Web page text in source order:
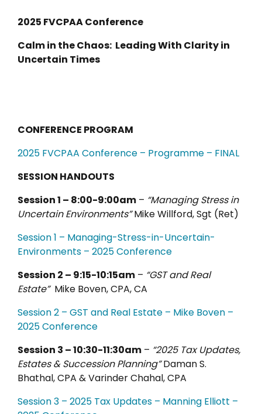
2025 FVCPAA Conference
Calm in the Chaos: Leading With Clarity in
Uncertain Times
CONFERENCE PROGRAM
2025 FVCPAA Conference – Programme – FINAL
SESSION HANDOUTS
Session 1 – 8:00-9:00am – “Managing Stress in
Uncertain Environments”Mike Willford, Sgt (Ret)
Session1 – Managing-Stress-in-Uncertain-
Environments – 2025 Conference
Session 2 – 9:15-10:15am – “GST and Real
Estate” Mike Boven, CPA, CA
Session 2 – GST and Real Estate – Mike Boven –
2025 Conference
Session 3 – 10:30-11:30am – “2025 Tax Updates,
Estates & Succession Planning”Daman S.
Bhathal, CPA & Varinder Chahal, CPA
Session 3 – 2025 Tax Updates – Manning Elliott –